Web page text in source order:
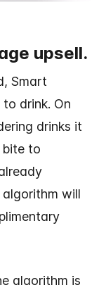
upsell.
Smart
drink. On
drinks it
bite to
will
algorithm is